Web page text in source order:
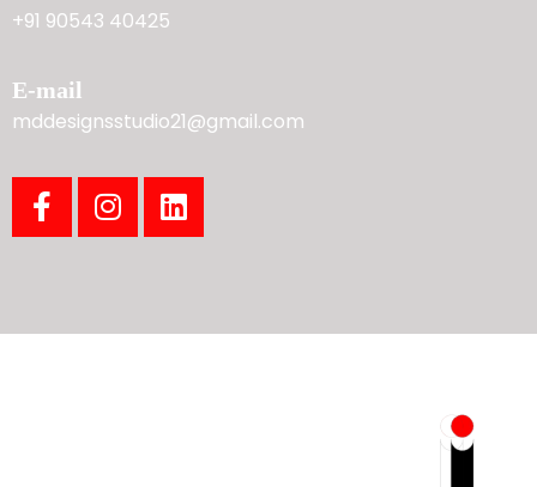
+91 90543 40425
E-mail
mddesignsstudio21@gmail.com